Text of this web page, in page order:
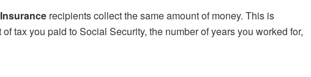
recipients collect the same amount of money. This is
tax you paid to Social Security, the number of years you worked for,